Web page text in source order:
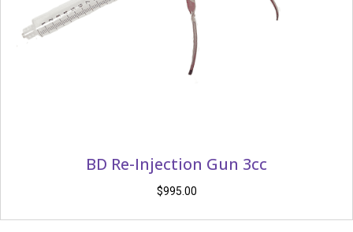
BD Re-Injection Gun 3cc
$995.00